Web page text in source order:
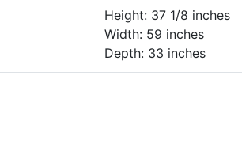
Height: 37 1/8 inches
Width: 59 inches
Depth: 33 inches